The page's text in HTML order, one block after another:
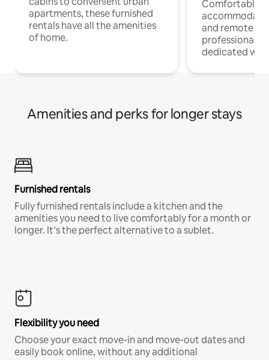
apartments, these furnished
rentals have all the amenities
of home.
Comfortable
and remote
professionals
dedicated
Amenities and perks for longer stays
Furnished rentals
Fully furnished rentals include a kitchen and the
amenities you need to live comfortably for a month or
longer. It’s the perfect alternative to a sublet.
Flexibility you need
Choose your exact move-in and move-out dates and
easily book online, without any additional